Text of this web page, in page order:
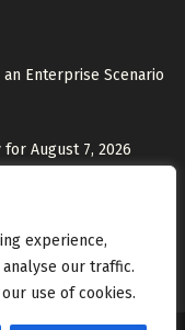
experience,
our traffic.
use of cookies.
Enterprise Scenario
August 7, 2026